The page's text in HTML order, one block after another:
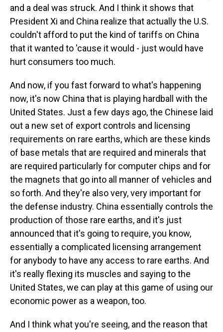
and a deal was struck. And I think it shows that
President Xi and China realize that actually the U.S.
couldn't afford to put the kind of tariffs on China
that it wanted to 'cause it would - just would have
hurt consumers too much.
And now, if you fast forward to what's happening
now, it's now China that is playing hardball with the
United States. Just a few days ago, the Chinese laid
out a new set of export controls and licensing
requirements on rare earths, which are these kinds
of base metals that are required and minerals that
are required particularly for computer chips and for
the magnets that go into all manner of vehicles and
so forth. And they're also very, very important for
the defense industry. China essentially controls the
production of those rare earths, and it's just
announced that it's going to require, you know,
essentially a complicated licensing arrangement
for anybody to have any access to rare earths. And
it's really flexing its muscles and saying to the
United States, we can play at this game of using our
economic power as a weapon, too.
And I think what you're seeing, and the reason that